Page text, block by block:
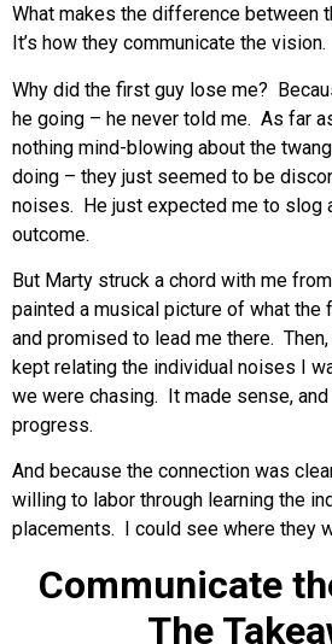
What makes the difference between
It’s how they communicate the vision.
Why did the first guy lose me?
he going – he never told me. As far
nothing mind-blowing about the
doing – they just seemed to be
noises. He just expected me to slog
outcome.
But Marty struck a chord with me
painted a musical picture of what the
and promised to lead me there.
kept relating the individual noises I
we were chasing. It made sense,
progress.
And because the connection was
willing to labor through learning the
placements. I could see where they
Communicate
The